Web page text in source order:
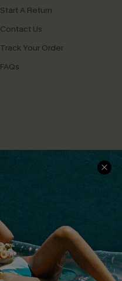
Start A Return
Contact Us
Track Your Order
FAQs